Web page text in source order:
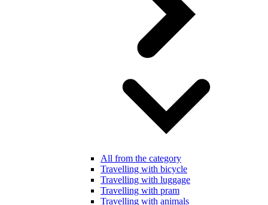
All from the category
Travelling with bicycle
Travelling with luggage
Travelling with pram
Travelling with animals